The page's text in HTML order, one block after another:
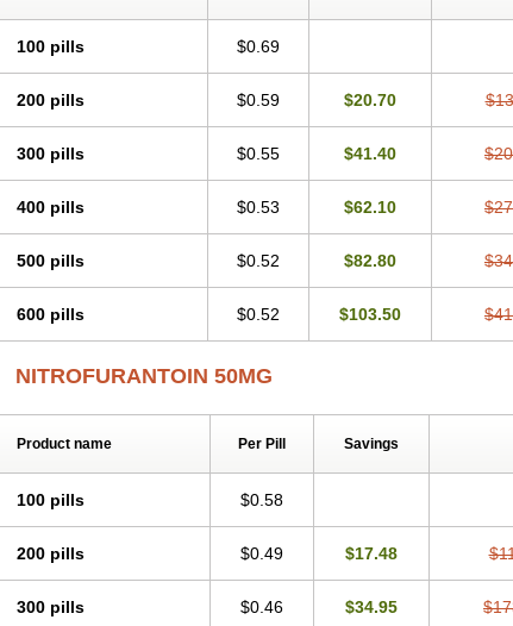
100 pills $0.69
200 pills $0.59 $20.70
300 pills $0.55 $41.40
400 pills $0.53 $62.10
500 pills $0.52 $82.80
600 pills $0.52 $103.50
NITROFURANTOIN 50MG
Product name Per Pill Savings
100 pills $0.58
200 pills $0.49 $17.48
300 pills $0.46 $34.95